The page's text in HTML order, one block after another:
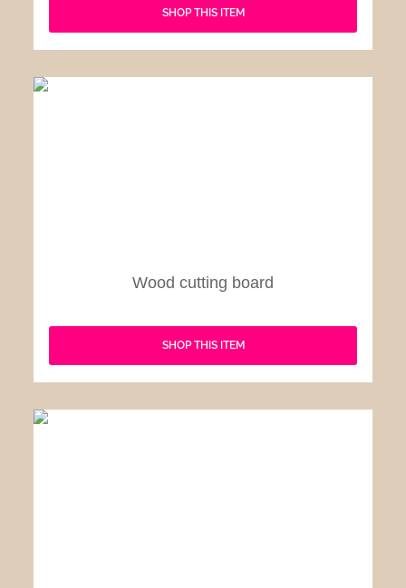
SHOP THIS ITEM
Wood cutting board
SHOP THIS ITEM